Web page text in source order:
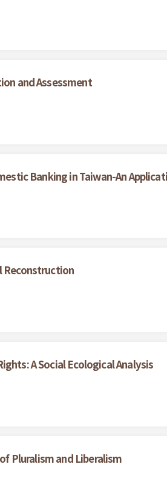
and Assessment
Banking in Taiwan-An
Reconstruction
A Social Ecological Analysis
Pluralism and Liberalism